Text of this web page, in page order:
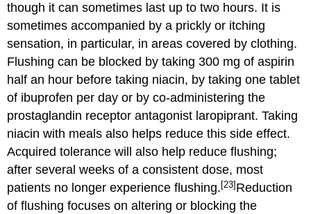
though it can sometimes last up to two hours. It is
sometimes accompanied by a prickly or itching
sensation, in particular, in areas covered by clothing.
Flushing can be blocked by taking 300 mg of aspirin
half an hour before taking niacin, by taking one tablet
of ibuprofen per day or by co-administering the
prostaglandin receptor antagonist laropiprant. Taking
niacin with meals also helps reduce this side effect.
Acquired tolerance will also help reduce flushing;
after several weeks of a consistent dose, most
patients no longer experience flushing. [23] Reduction
of flushing focuses on altering or blocking the